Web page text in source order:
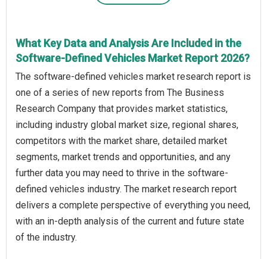
What Key Data and Analysis Are Included in the
Software-Defined Vehicles Market Report 2026?
The software-defined vehicles market research report is
one of a series of new reports from The Business
Research Company that provides market statistics,
including industry global market size, regional shares,
competitors with the market share, detailed market
segments, market trends and opportunities, and any
further data you may need to thrive in the software-
defined vehicles industry. The market research report
delivers a complete perspective of everything you need,
with an in-depth analysis of the current and future state
of the industry.